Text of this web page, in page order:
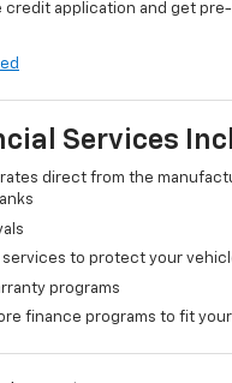
credit application and get
Services
direct from the
services to protect your
programs
finance programs to fit